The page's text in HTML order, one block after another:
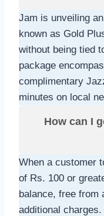
Jam is unveiling
known as Gold
without being tied
package
complimentary
minutes on local
How can I
When a customer
of Rs. 100 or
balance, free from
additional charges.